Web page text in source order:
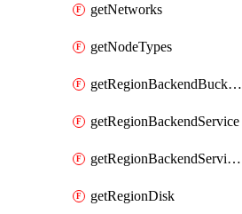
getNetworks
getNodeTypes
getRegionBackendBucketIamPolicy
getRegionBackendService
getRegionBackendServiceIamPolicy
getRegionDisk